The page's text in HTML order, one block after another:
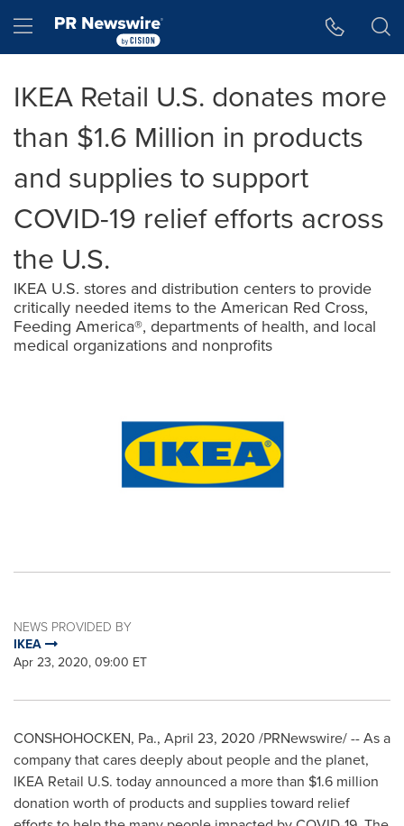
Hamburger menu
IKEA Retail U.S. donates more
than $1.6 Million in products
and supplies to support
COVID-19 relief efforts across
the U.S.
IKEA U.S. stores and distribution centers to provide
critically needed items to the American Red Cross,
Feeding America®, departments of health, and local
medical organizations and nonprofits
NEWS PROVIDED BY
IKEA
Apr 23, 2020, 09:00 ET
CONSHOHOCKEN, Pa., April 23, 2020 /PRNewswire/ -- As a
company that cares deeply about people and the planet,
IKEA Retail U.S. today announced a more than $1.6 million
donation worth of products and supplies toward relief